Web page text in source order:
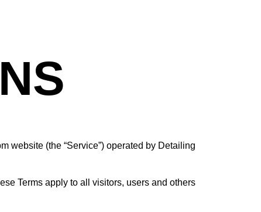
website (the “Service”) operated by Detailing
Terms apply to all visitors, users and others